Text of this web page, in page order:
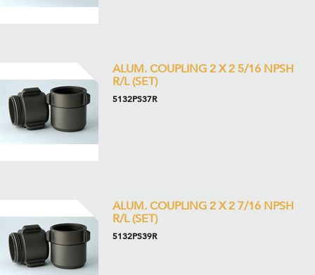
ALUM. COUPLING 2 X 2 5/16 NPSH
R/L (SET)
5132PS37R
ALUM. COUPLING 2 X 2 7/16 NPSH
R/L (SET)
5132PS39R